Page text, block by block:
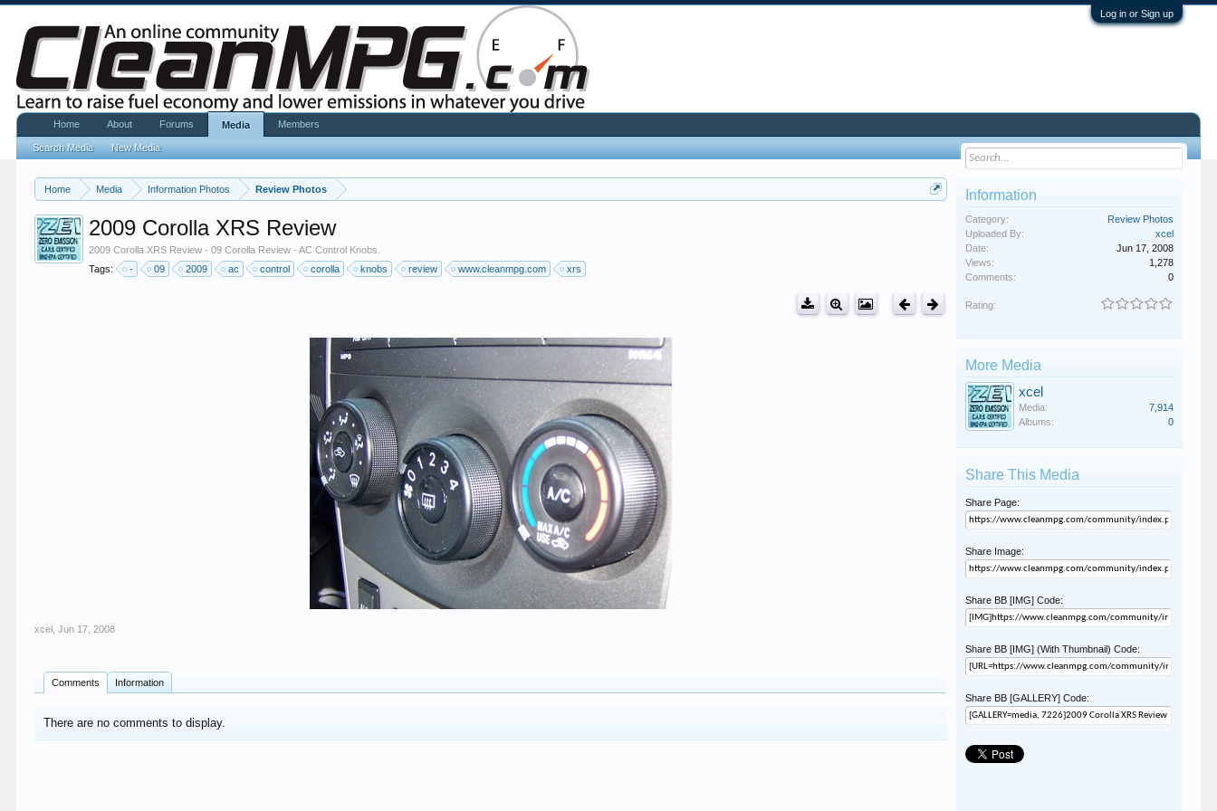
Log in or Sign up
Home Media Information Photos Review Photos
2009 Corolla XRS Review
2009 Corolla XRS Review - 09 Corolla Review - AC Control Knobs.
Tags:
- 09 2009 ac control corolla knobs review www.cleanmpg.com xrs
xcel ,Jun 17, 2008
Comments Information
There are no comments to display.
Information
Category:
Review Photos
Uploaded By:
xcel
Date:
Jun 17, 2008
Views:
1,278
Comments:
0
Rating:
More Media
xcel
Media:
7,914
Albums:
0
Share This Media
Share Page:
Share Image:
Share BB [IMG] Code:
Share BB [IMG] (With Thumbnail) Code:
Share BB [GALLERY] Code:
Home About Forums Media
Search Media New Media
Members